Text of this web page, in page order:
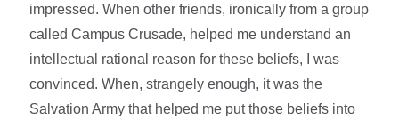
impressed. When other friends, ironically from a group
called Campus Crusade, helped me understand an
intellectual rational reason for these beliefs, I was
convinced. When, strangely enough, it was the
Salvation Army that helped me put those beliefs into